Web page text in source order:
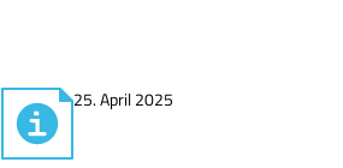
25. April 2025